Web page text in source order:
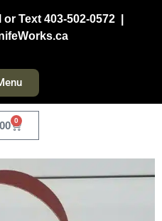
Text 403-502-0572 |
0